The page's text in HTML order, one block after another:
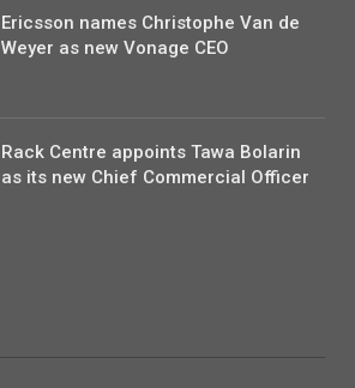
Ericsson names Christophe Van de
Weyer as new Vonage CEO
Rack Centre appoints Tawa Bolarin
as its new Chief Commercial Officer